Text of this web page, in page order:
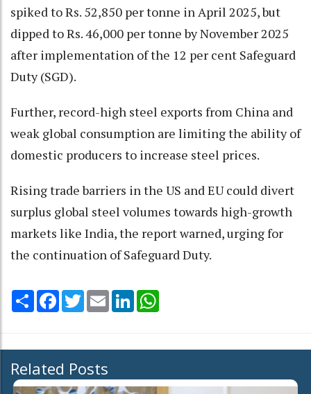
spiked to Rs. 52,850 per tonne in April 2025, but
dipped to Rs. 46,000 per tonne by November 2025
after implementation of the 12 per cent Safeguard
Duty (SGD).
Further, record-high steel exports from China and
weak global consumption are limiting the ability of
domestic producers to increase steel prices.
Rising trade barriers in the US and EU could divert
surplus global steel volumes towards high-growth
markets like India, the report warned, urging for
the continuation of Safeguard Duty.
Share Facebook
TwitterEmail LinkedIn
Related Posts